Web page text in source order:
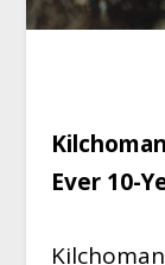
Ever 10-